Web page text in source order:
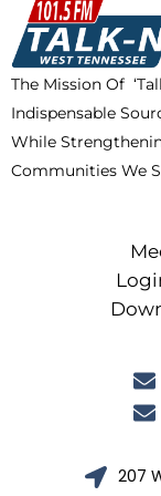
o
o
k
The Mission Of
Indispensable
While
Communities We
207